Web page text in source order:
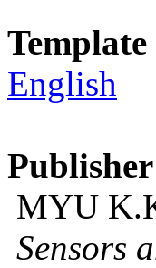
Template
English
Publisher
MYU
Sensors